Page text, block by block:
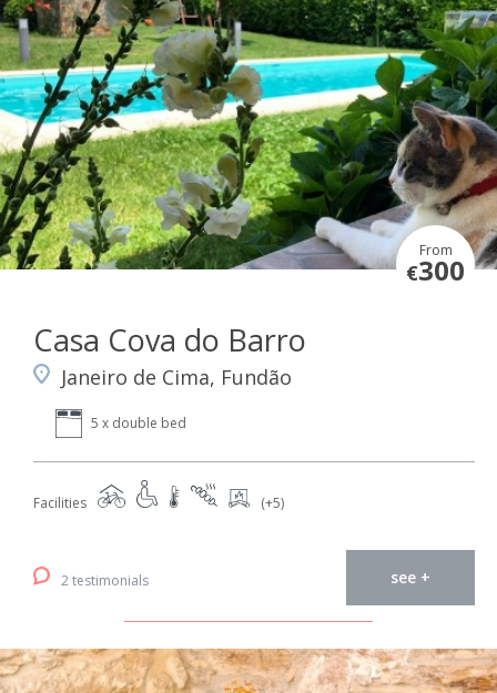
From
€300
Casa Cova do Barro
Janeiro de Cima, Fundão
5 x double bed
Facilities (+5)
2 testimonials see +